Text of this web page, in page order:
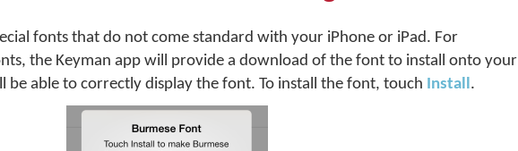
fonts that do not come standard with your iPhone or iPad. For
the Keyman app will provide a download of the font to install onto your
be able to correctly display the font. To install the font, touch Install.